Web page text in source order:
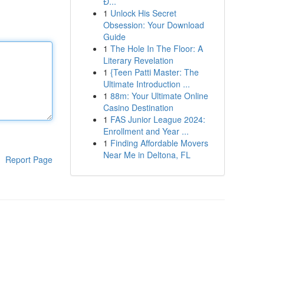
Report Page
1 Unlock His Secret
Obsession: Your Download
Guide
1 The Hole In The Floor: A
Literary Revelation
1 {Teen Patti Master: The
Ultimate Introduction ...
1 88m: Your Ultimate Online
Casino Destination
1 FAS Junior League 2024:
Enrollment and Year ...
1 Finding Affordable Movers
Near Me in Deltona, FL